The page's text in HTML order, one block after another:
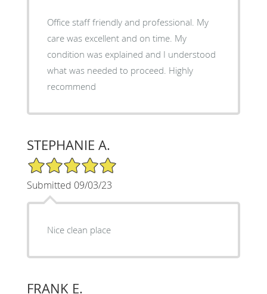
Office staff friendly and professional. My
care was excellent and on time. My
condition was explained and I understood
what was needed to proceed. Highly
recommend
STEPHANIE A.
5/5 Star Rating
Submitted 09/03/23
Nice clean place
FRANK E.